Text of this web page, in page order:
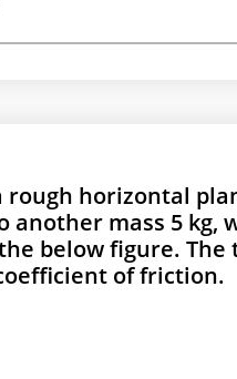
rough horizontal
another mass 5 kg,
below figure.
coefficient of friction.